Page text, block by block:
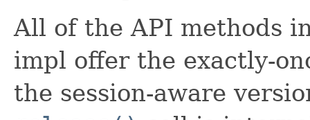
All of the API methods
impl offer the exactly-
the session-aware